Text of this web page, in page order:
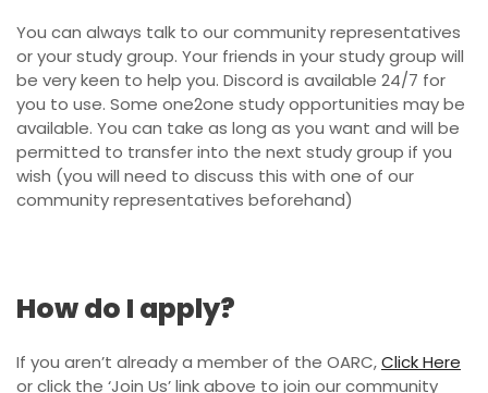
You can always talk to our community representatives
or your study group. Your friends in your study group will
be very keen to help you. Discord is available 24/7 for
you to use. Some one2one study opportunities may be
available. You can take as long as you want and will be
permitted to transfer into the next study group if you
wish (you will need to discuss this with one of our
community representatives beforehand)
How do I apply?
If you aren’t already a member of the OARC,Click Here
or click the ‘Join Us’ link above to join our community